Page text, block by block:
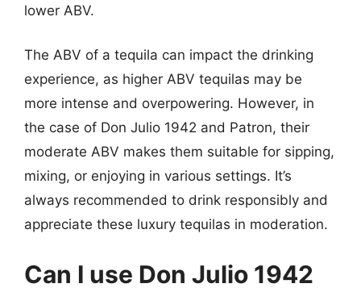
lower ABV.
The ABV of a tequila can impact the drinking
experience, as higher ABV tequilas may be
more intense and overpowering. However, in
the case of Don Julio 1942 and Patron, their
moderate ABV makes them suitable for sipping,
mixing, or enjoying in various settings. It’s
always recommended to drink responsibly and
appreciate these luxury tequilas in moderation.
Can I use Don Julio 1942